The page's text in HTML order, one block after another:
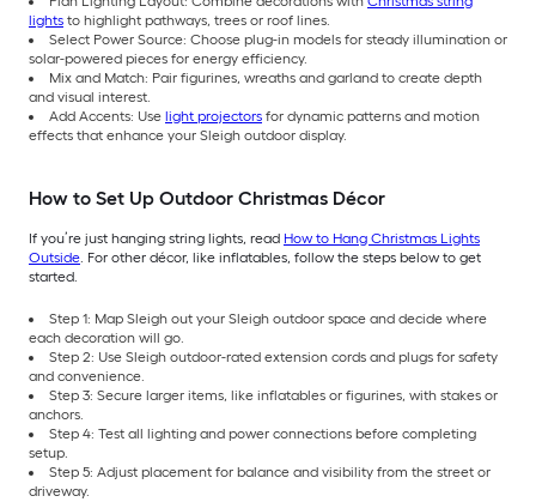
lights to highlight pathways, trees or roof lines.
Select Power Source: Choose plug-in models for steady illumination or
solar-powered pieces for energy efficiency.
Mix and Match: Pair figurines, wreaths and garland to create depth
and visual interest.
Add Accents: Use light projectors for dynamic patterns and motion
effects that enhance your Sleigh outdoor display.
How to Set Up Outdoor Christmas Décor
If you’re just hanging string lights, read How to Hang Christmas Lights
Outside. For other décor, like inflatables, follow the steps below to get
started.
Step 1: Map Sleigh out your Sleigh outdoor space and decide where
each decoration will go.
Step 2: Use Sleigh outdoor-rated extension cords and plugs for safety
and convenience.
Step 3: Secure larger items, like inflatables or figurines, with stakes or
anchors.
Step 4: Test all lighting and power connections before completing
setup.
Step 5: Adjust placement for balance and visibility from the street or
driveway.